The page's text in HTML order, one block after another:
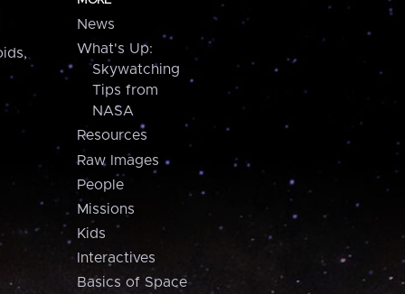
News
What's Up:
Skywatching
Tips from
NASA
Resources
Raw Images
People
Missions
Kids
Interactives
Basics of Space